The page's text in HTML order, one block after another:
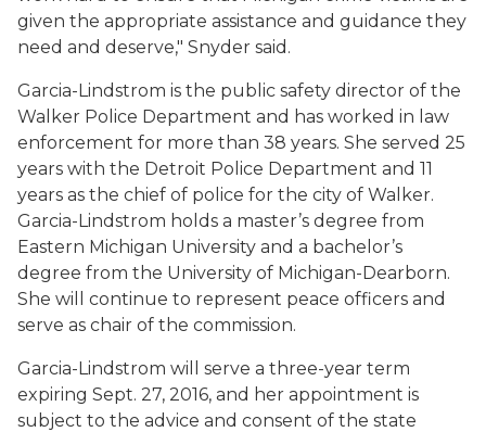
given the appropriate assistance and guidance they
need and deserve," Snyder said.
Garcia-Lindstrom is the public safety director of the
Walker Police Department and has worked in law
enforcement for more than 38 years. She served 25
years with the Detroit Police Department and 11
years as the chief of police for the city of Walker.
Garcia-Lindstrom holds a master’s degree from
Eastern Michigan University and a bachelor’s
degree from the University of Michigan-Dearborn.
She will continue to represent peace officers and
serve as chair of the commission.
Garcia-Lindstrom will serve a three-year term
expiring Sept. 27, 2016, and her appointment is
subject to the advice and consent of the state